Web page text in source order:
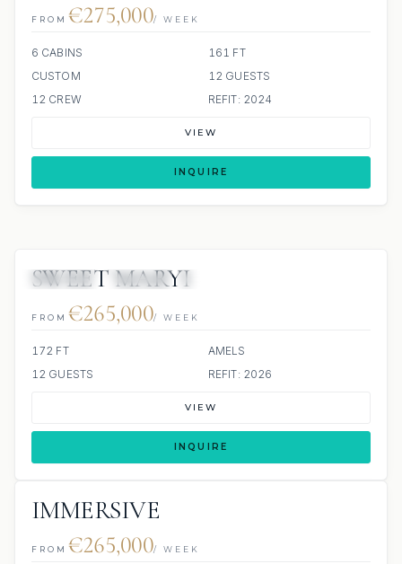
FROM €275,000/ WEEK
6 CABINS
161 FT
CUSTOM
12 GUESTS
12 CREW
REFIT: 2024
VIEW
INQUIRE
JETSKIS: 2
SWEET MARYI
FROM €265,000/ WEEK
172 FT
AMELS
12 GUESTS
REFIT: 2026
VIEW
INQUIRE
IMMERSIVE
FROM €265,000/ WEEK